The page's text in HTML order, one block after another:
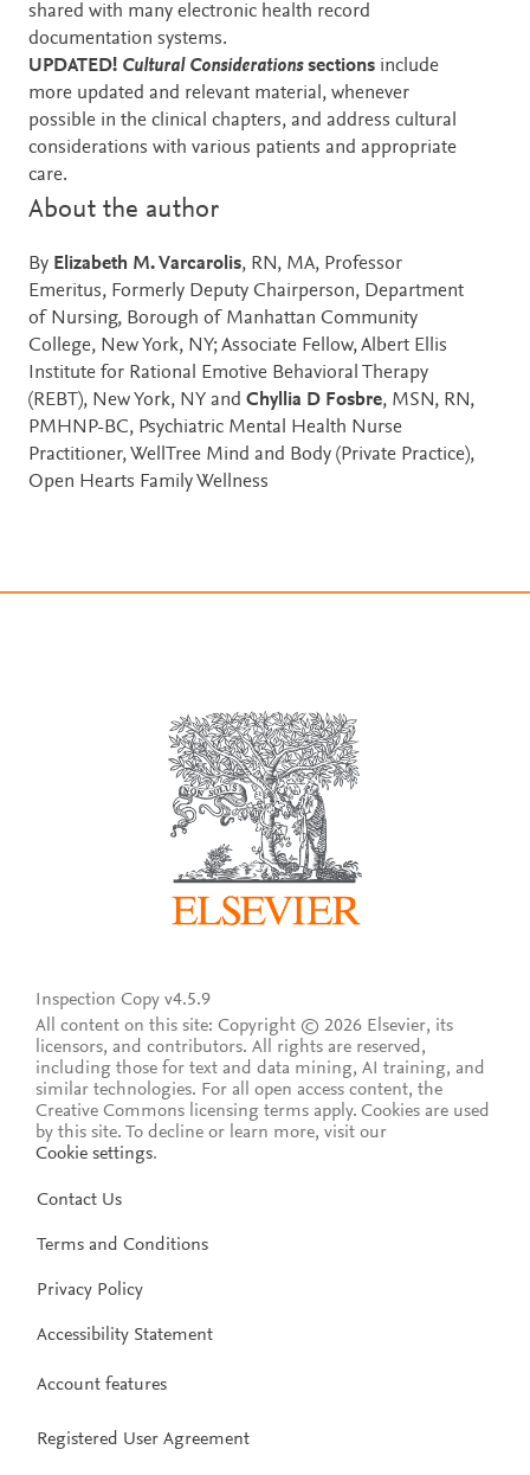
shared with many electronic health record
documentation systems.
UPDATED! Cultural Considerationssections include
more updated and relevant material, whenever
possible in the clinical chapters, and address cultural
considerations with various patients and appropriate
care.
About the author
By Elizabeth M. Varcarolis, RN, MA, Professor
Emeritus, Formerly Deputy Chairperson, Department
of Nursing, Borough of Manhattan Community
College, New York, NY; Associate Fellow, Albert Ellis
Institute for Rational Emotive Behavioral Therapy
(REBT), New York, NY and Chyllia D Fosbre, MSN, RN,
PMHNP-BC, Psychiatric Mental Health Nurse
Practitioner, WellTree Mind and Body (Private Practice),
Open Hearts Family Wellness
Inspection Copy v4.5.9
All content on this site: Copyright © 2026 Elsevier, its
licensors, and contributors. All rights are reserved,
including those for text and data mining, AI training, and
similar technologies. For all open access content, the
Creative Commons licensing terms apply. Cookies are used
by this site. To decline or learn more, visit our
Cookie settings.
Contact Us
Terms and Conditions
Privacy Policy
Accessibility Statement
Account features
Registered User Agreement